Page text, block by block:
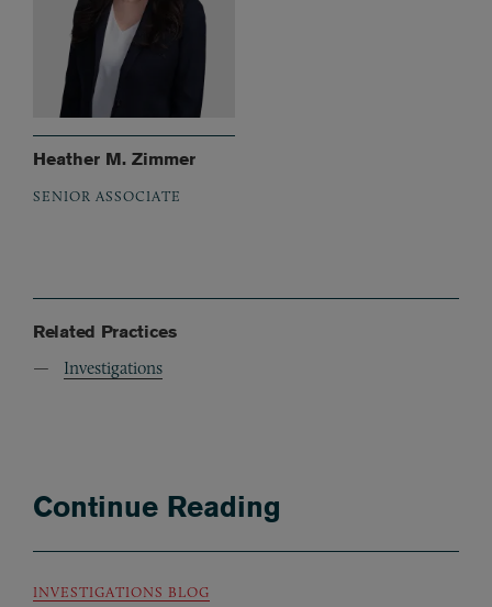
Heather M. Zimmer
SENIOR ASSOCIATE
Related Practices
Investigations
Continue Reading
INVESTIGATIONS BLOG